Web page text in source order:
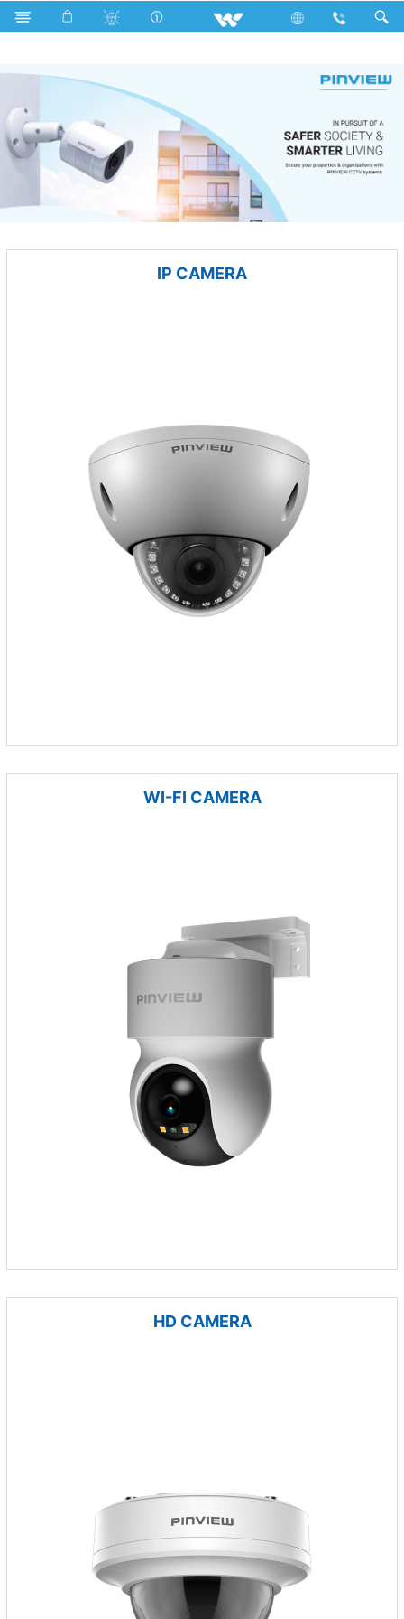
All TV Computer Keyboard Computer
IP CAMERA
WI-FI CAMERA
HD CAMERA